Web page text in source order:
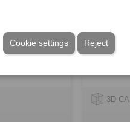
Reject
Cookie settings
3D